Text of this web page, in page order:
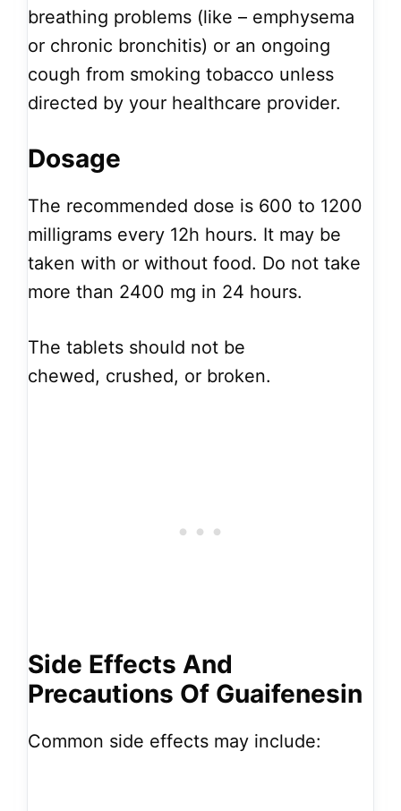
breathing problems (like – emphysema
or chronic bronchitis) or an ongoing
cough from smoking tobacco unless
directed by your healthcare provider.
Dosage
The recommended dose is 600 to 1200
milligrams every 12h hours. It may be
taken with or without food. Do not take
more than 2400 mg in 24 hours.
The tablets should not be
chewed, crushed, or broken.
Side Effects And
Precautions Of Guaifenesin
Common side effects may include: